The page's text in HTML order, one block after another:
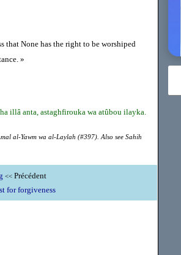
that None has the right to be worshiped
»
illâ anta, astaghfirouka wa atûbou ilayka.
al-Yawm wa al-Laylah (#397). Also see Sahih
<<Précédent
for forgiveness